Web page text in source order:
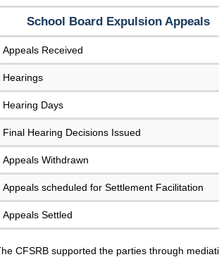
School Board Expulsion Appeals
Appeals Received
Hearings
Hearing Days
Final Hearing Decisions Issued
Appeals Withdrawn
Appeals scheduled for Settlement Facilitation
Appeals Settled
CFSRB supported the parties through